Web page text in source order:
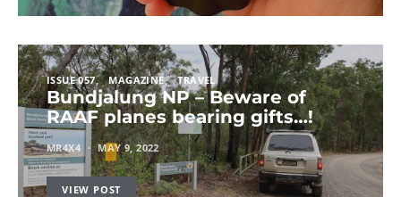
ISSUE 057 MAGAZINE TRAVEL
Bundjalung NP – Beware of
RAAF planes bearing gifts…!
MR4X4 MAY 9, 2022
VIEW POST